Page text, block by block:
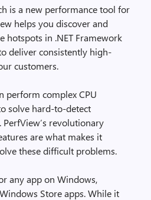
is a new performance tool for
helps you discover and
hotspots in .NET Framework
deliver consistently high-
customers.
perform complex CPU
solve hard-to-detect
revolutionary
are what makes it
these difficult problems.
any app on Windows,
Store apps. While it